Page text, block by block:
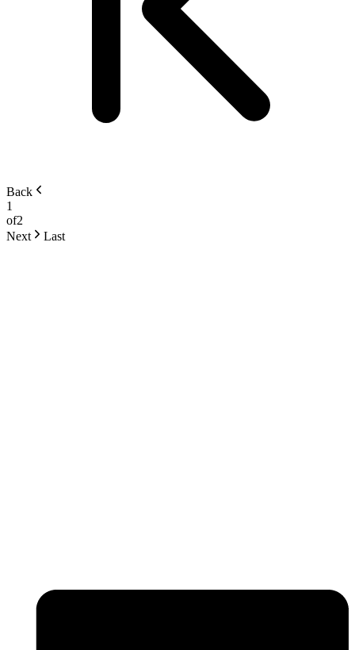
Back
1
of2
Next
Last